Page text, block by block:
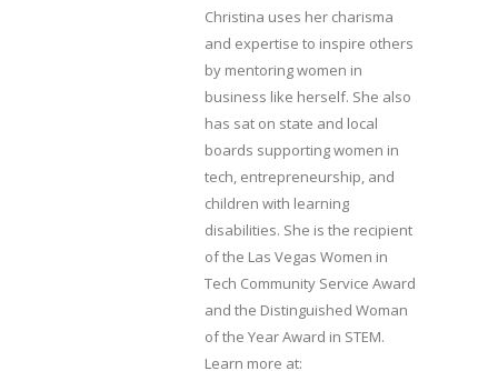
Christina uses her charisma
and expertise to inspire others
by mentoring women in
business like herself. She also
has sat on state and local
boards supporting women in
tech, entrepreneurship, and
children with learning
disabilities. She is the recipient
of the Las Vegas Women in
Tech Community Service Award
and the Distinguished Woman
of the Year Award in STEM.
Learn more at: